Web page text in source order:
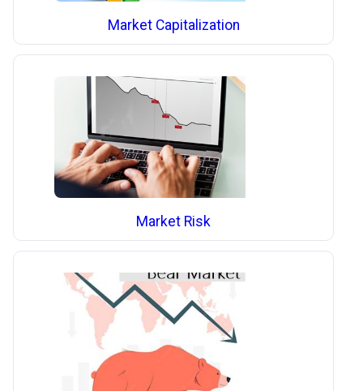
Market Capitalization
Market Risk